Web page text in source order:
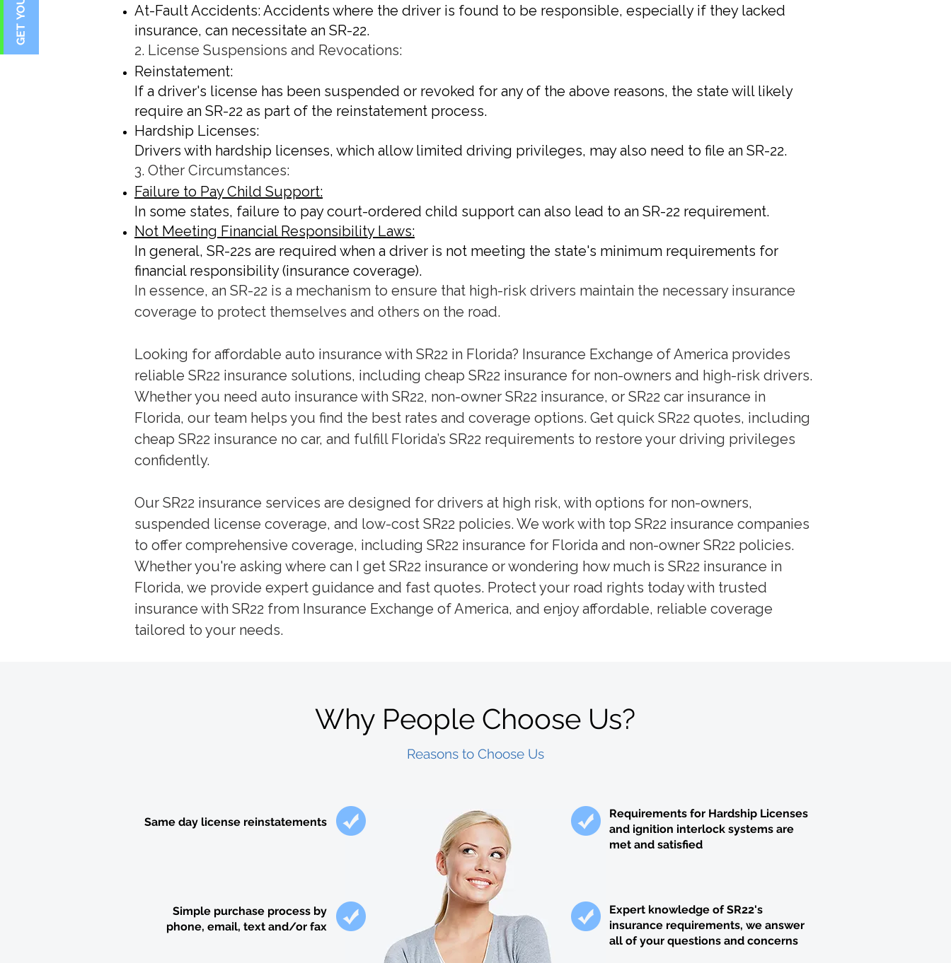
At-Fault Accidents: Accidents where the driver is found to be responsible, especially if they lacked
insurance, can necessitate an SR-22.
2. License Suspensions and Revocations:
Reinstatement:
If a driver's license has been suspended or revoked for any of the above reasons, the state will likely
require an SR-22 as part of the reinstatement process.
Hardship Licenses:
Drivers with hardship licenses, which allow limited driving privileges, may also need to file an SR-22.
3. Other Circumstances:
Failure to Pay Child Support:
In some states, failure to pay court-ordered child support can also lead to an SR-22 requirement.
Not Meeting Financial Responsibility Laws:
In general, SR-22s are required when a driver is not meeting the state's minimum requirements for
financial responsibility (insurance coverage).
In essence, an SR-22 is a mechanism to ensure that high-risk drivers maintain the necessary insurance
coverage to protect themselves and others on the road.
Looking for affordable auto insurance with SR22 in Florida? Insurance Exchange of America provides
reliable SR22 insurance solutions, including cheap SR22 insurance for non-owners and high-risk drivers.
Whether you need auto insurance with SR22, non-owner SR22 insurance, or SR22 car insurance in
Florida, our team helps you find the best rates and coverage options. Get quick SR22 quotes, including
cheap SR22 insurance no car, and fulfill Florida’s SR22 requirements to restore your driving privileges
confidently.
Our SR22 insurance services are designed for drivers at high risk, with options for non-owners,
suspended license coverage, and low-cost SR22 policies. We work with top SR22 insurance companies
to offer comprehensive coverage, including SR22 insurance for Florida and non-owner SR22 policies.
Whether you're asking where can I get SR22 insurance or wondering how much is SR22 insurance in
Florida, we provide expert guidance and fast quotes. Protect your road rights today with trusted
insurance with SR22 from Insurance Exchange of America, and enjoy affordable, reliable coverage
tailored to your needs.
Why People Choose Us?
Reasons to Choose Us
Same day license reinstatements
Simple purchase process by
phone, email, text and/or fax
Requirements for Hardship Licenses
and ignition interlock systems are
met and satisfied
Expert knowledge of SR22's
insurance requirements, we answer
all of your questions and concerns